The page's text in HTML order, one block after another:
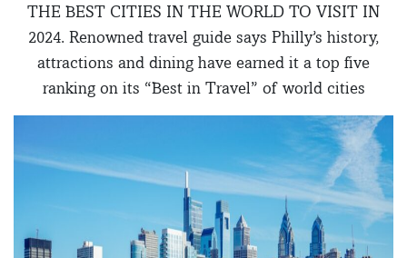
THE BEST CITIES IN THE WORLD TO VISIT IN
2024. Renowned travel guide says Philly’s history,
attractions and dining have earned it a top five
ranking on its “Best in Travel” of world cities